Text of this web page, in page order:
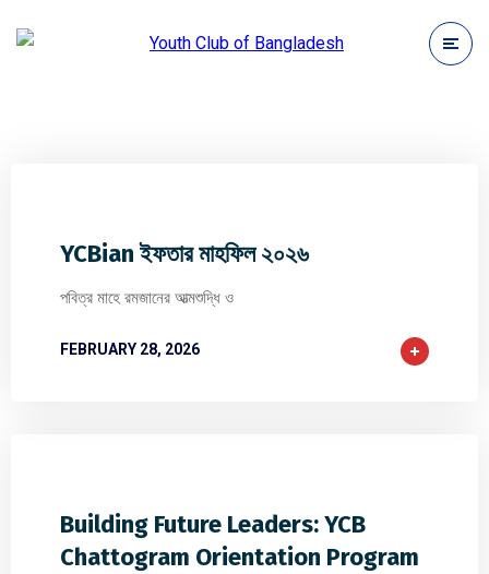
YCBian ইফতার মাহফিল ২০২৬
পবিত্র মাহে রমজানের আত্মশুদ্ধি ও
FEBRUARY 28, 2026
Building Future Leaders: YCB
Chattogram Orientation Program